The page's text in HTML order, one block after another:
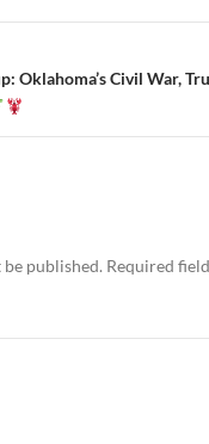
Oklahoma’s Civil War,
published. Required